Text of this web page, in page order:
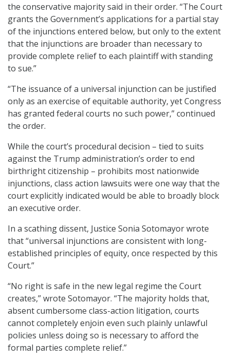
the conservative majority said in their order. “The Court
grants the Government’s applications for a partial stay
of the injunctions entered below, but only to the extent
that the injunctions are broader than necessary to
provide complete relief to each plaintiff with standing
to sue.”
“The issuance of a universal injunction can be justified
only as an exercise of equitable authority, yet Congress
has granted federal courts no such power,” continued
the order.
While the court’s procedural decision – tied to suits
against the Trump administration’s order to end
birthright citizenship – prohibits most nationwide
injunctions, class action lawsuits were one way that the
court explicitly indicated would be able to broadly block
an executive order.
In a scathing dissent, Justice Sonia Sotomayor wrote
that “universal injunctions are consistent with long-
established principles of equity, once respected by this
Court.”
“No right is safe in the new legal regime the Court
creates,” wrote Sotomayor. “The majority holds that,
absent cumbersome class-action litigation, courts
cannot completely enjoin even such plainly unlawful
policies unless doing so is necessary to afford the
formal parties complete relief.”